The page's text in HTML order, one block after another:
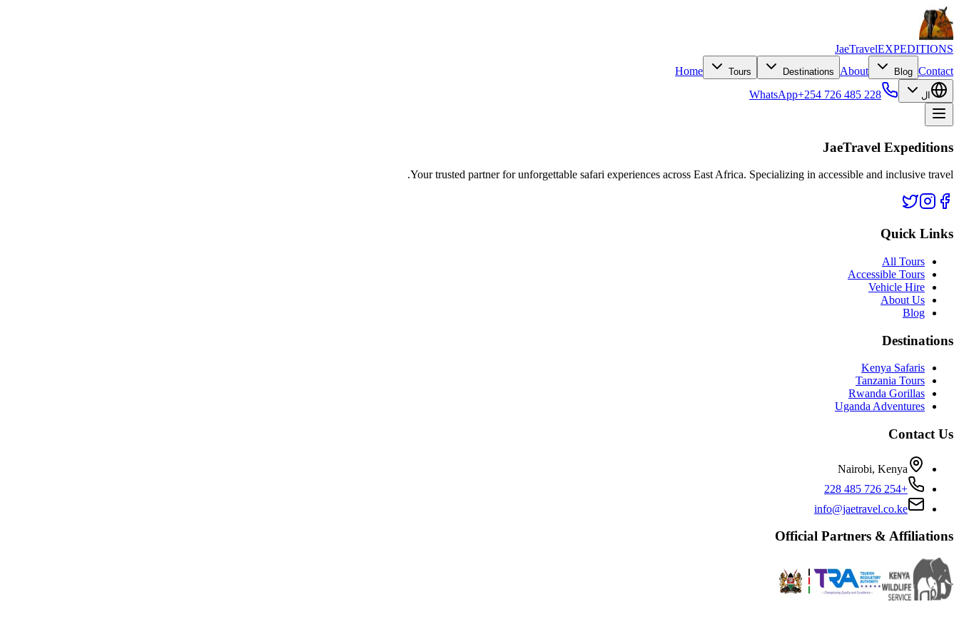
JaeTravelEXPEDITIONS
Home
Tours Destinations About Blog Contact
ال WhatsApp+254 726 485 228
JaeTravel Expeditions
Your trusted partner for unforgettable safari experiences across East Africa. Specializing in accessible and inclusive travel.
Quick Links
All Tours
Accessible Tours
Vehicle Hire
About Us
Blog
Destinations
Kenya Safaris
Tanzania Tours
Rwanda Gorillas
Uganda Adventures
Contact Us
Nairobi, Kenya
+254 726 485 228
info@jaetravel.co.ke
Official Partners & Affiliations